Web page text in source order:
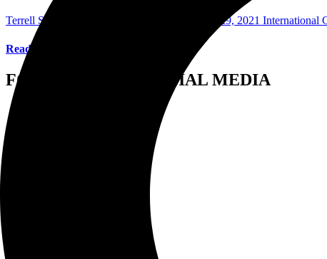
Terrell Stewart Photographer/Writer November 29, 2021 International
Read More
FOLLOW US ON SOCIAL MEDIA